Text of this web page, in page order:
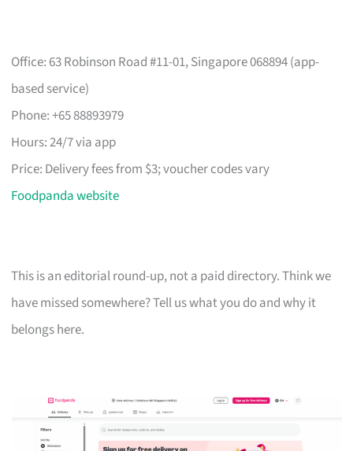
Office: 63 Robinson Road #11-01, Singapore 068894 (app-
based service)
Phone: +65 88893979
Hours: 24/7 via app
Price: Delivery fees from $3; voucher codes vary
Foodpanda website
This is an editorial round-up, not a paid directory. Think we
have missed somewhere? Tell us what you do and why it
belongs here.